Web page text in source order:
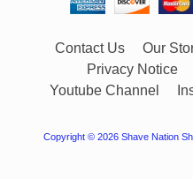
Contact Us Our
Privacy Notice
Youtube Channel
Copyright © 2026 Shave Nation